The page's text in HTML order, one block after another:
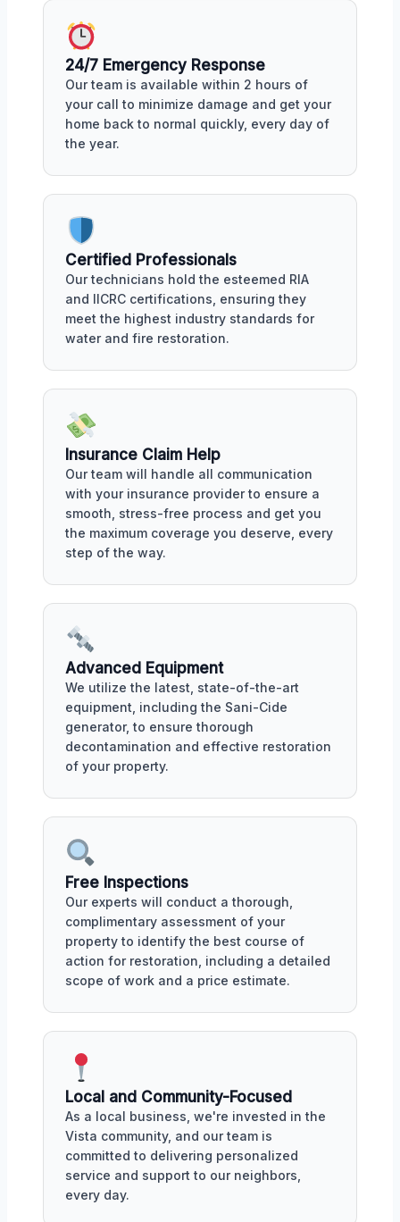
24/7 Emergency Response
Our team is available within 2 hours of
your call to minimize damage and get your
home back to normal quickly, every day of
the year.
Certified Professionals
Our technicians hold the esteemed RIA
and IICRC certifications, ensuring they
meet the highest industry standards for
water and fire restoration.
Insurance Claim Help
Our team will handle all communication
with your insurance provider to ensure a
smooth, stress-free process and get you
the maximum coverage you deserve, every
step of the way.
Advanced Equipment
We utilize the latest, state-of-the-art
equipment, including the Sani-Cide
generator, to ensure thorough
decontamination and effective restoration
of your property.
Free Inspections
Our experts will conduct a thorough,
complimentary assessment of your
property to identify the best course of
action for restoration, including a detailed
scope of work and a price estimate.
Local and Community-Focused
As a local business, we're invested in the
Vista community, and our team is
committed to delivering personalized
service and support to our neighbors,
every day.